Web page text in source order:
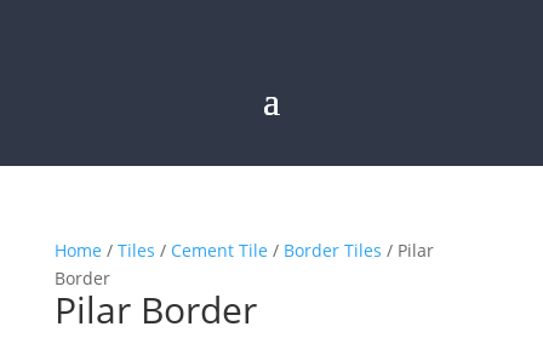
Home / Tiles / Cement Tile / Border Tiles / Pilar
Border
Pilar Border